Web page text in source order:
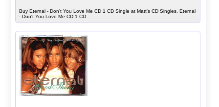
Buy Eternal - Don't You Love Me CD 1 CD Single at Matt's CD Singles, Eternal
- Don't You Love Me CD 1 CD